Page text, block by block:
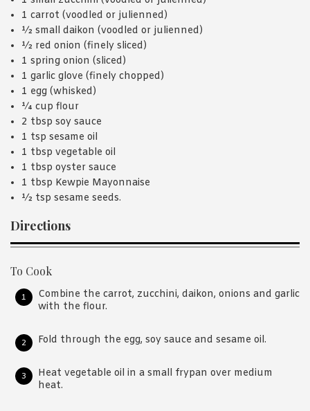
1 carrot (voodled or julienned)
½ small daikon (voodled or julienned)
½ red onion (finely sliced)
1 spring onion (sliced)
1 garlic glove (finely chopped)
1 egg (whisked)
¼ cup flour
2 tbsp soy sauce
1 tsp sesame oil
1 tbsp vegetable oil
1 tbsp oyster sauce
1 tbsp Kewpie Mayonnaise
½ tsp sesame seeds.
Directions
To Cook
Combine the carrot, zucchini, daikon, onions and garlic
with the flour.
Fold through the egg, soy sauce and sesame oil.
Heat vegetable oil in a small frypan over medium
heat.